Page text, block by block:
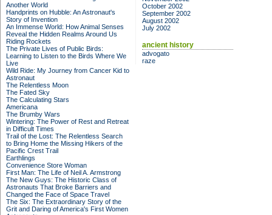
Another World
Handprints on Hubble: An Astronaut's
Story of Invention
An Immense World: How Animal Senses
Reveal the Hidden Realms Around Us
Riding Rockets
The Private Lives of Public Birds:
Learning to Listen to the Birds Where We
Live
Wild Ride: My Journey from Cancer Kid to
Astronaut
The Relentless Moon
The Fated Sky
The Calculating Stars
Americana
The Brumby Wars
Wintering: The Power of Rest and Retreat
in Difficult Times
Trail of the Lost: The Relentless Search
to Bring Home the Missing Hikers of the
Pacific Crest Trail
Earthlings
Convenience Store Woman
First Man: The Life of Neil A. Armstrong
The New Guys: The Historic Class of
Astronauts That Broke Barriers and
Changed the Face of Space Travel
The Six: The Extraordinary Story of the
Grit and Daring of America's First Women
October 2002
September 2002
August 2002
July 2002
ancient history
advogato
raze